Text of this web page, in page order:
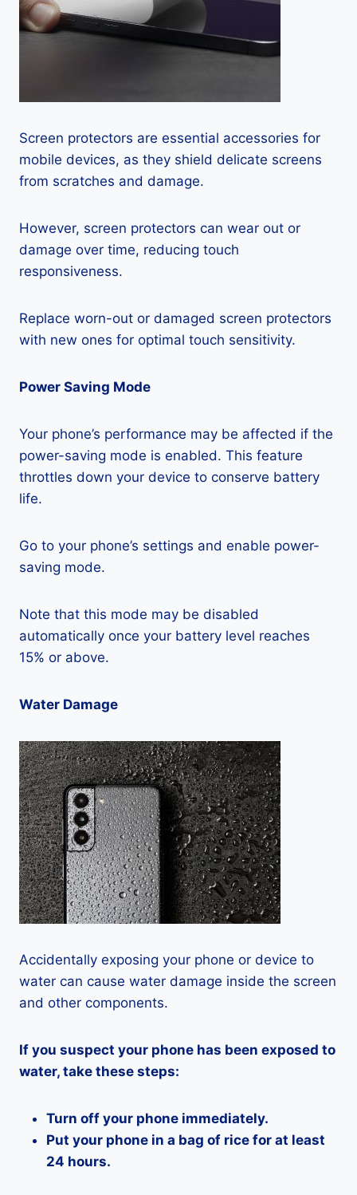
Screen protectors are essential accessories for
mobile devices, as they shield delicate screens
from scratches and damage.
However, screen protectors can wear out or
damage over time, reducing touch
responsiveness.
Replace worn-out or damaged screen protectors
with new ones for optimal touch sensitivity.
Power Saving Mode
Your phone’s performance may be affected if the
power-saving mode is enabled. This feature
throttles down your device to conserve battery
life.
Go to your phone’s settings and enable power-
saving mode.
Note that this mode may be disabled
automatically once your battery level reaches
15% or above.
Water Damage
Accidentally exposing your phone or device to
water can cause water damage inside the screen
and other components.
If you suspect your phone has been exposed to
water, take these steps:
Turn off your phone immediately.
Put your phone in a bag of rice for at least
24 hours.